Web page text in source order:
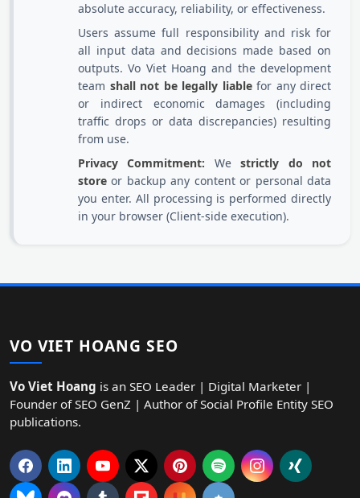
absolute accuracy, reliability, or effectiveness.
Users assume full responsibility and risk for
all input data and decisions made based on
outputs. Vo Viet Hoang and the development
team shall not be legally liablefor any direct
or indirect economic damages (including
traffic drops or data discrepancies) resulting
from use.
Privacy Commitment: Westrictly do not
store or backup any content or personal data
you enter. All processing is performed directly
in your browser (Client-side execution).
VO VIET HOANG SEO
Vo Viet Hoang is an SEO Leader | Digital Marketer |
Founder of SEO GenZ | Author of Social Profile Entity SEO
publications.